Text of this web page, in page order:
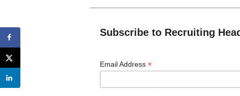
Subscribe to Recruiting
Email Address*